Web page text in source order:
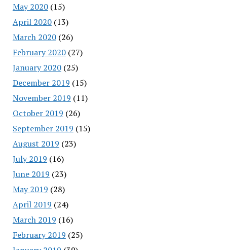
May 2020(15)
April 2020(13)
March 2020(26)
February 2020(27)
January 2020(25)
December 2019 (15)
November 2019 (11)
October 2019 (26)
September 2019 (15)
August 2019 (23)
July 2019 (16)
June 2019 (23)
May 2019 (28)
April 2019 (24)
March 2019 (16)
February 2019 (25)